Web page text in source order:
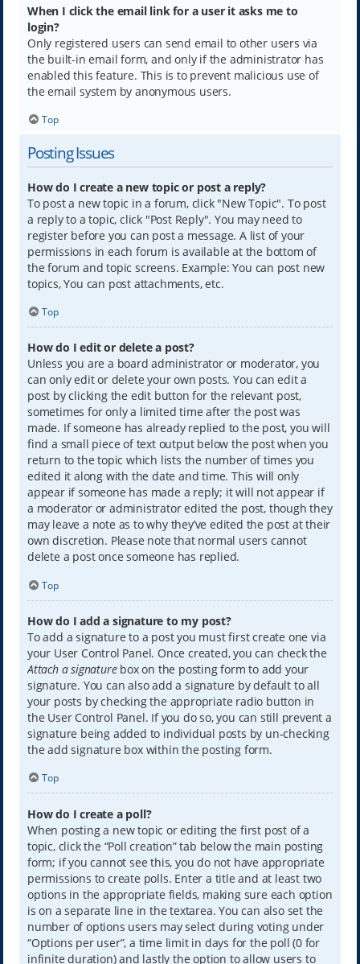
When I click the email link for a user it asks me to
login?
Only registered users can send email to other users via
the built-in email form, and only if the administrator has
enabled this feature. This is to prevent malicious use of
the email system by anonymous users.
Top
Posting Issues
How do I create a new topic or post a reply?
To post a new topic in a forum, click "New Topic". To post
a reply to a topic, click "Post Reply". You may need to
register before you can post a message. A list of your
permissions in each forum is available at the bottom of
the forum and topic screens. Example: You can post new
topics, You can post attachments, etc.
Top
How do I edit or delete a post?
Unless you are a board administrator or moderator, you
can only edit or delete your own posts. You can edit a
post by clicking the edit button for the relevant post,
sometimes for only a limited time after the post was
made. If someone has already replied to the post, you will
find a small piece of text output below the post when you
return to the topic which lists the number of times you
edited it along with the date and time. This will only
appear if someone has made a reply; it will not appear if
a moderator or administrator edited the post, though they
may leave a note as to why they’ve edited the post at their
own discretion. Please note that normal users cannot
delete a post once someone has replied.
Top
How do I add a signature to my post?
To add a signature to a post you must first create one via
your User Control Panel. Once created, you can check the
Attach a signaturebox on the posting form to add your
signature. You can also add a signature by default to all
your posts by checking the appropriate radio button in
the User Control Panel. If you do so, you can still prevent a
signature being added to individual posts by un-checking
the add signature box within the posting form.
Top
How do I create a poll?
When posting a new topic or editing the first post of a
topic, click the “Poll creation” tab below the main posting
form; if you cannot see this, you do not have appropriate
permissions to create polls. Enter a title and at least two
options in the appropriate fields, making sure each option
is on a separate line in the textarea. You can also set the
number of options users may select during voting under
“Options per user”, a time limit in days for the poll (0 for
infinite duration) and lastly the option to allow users to